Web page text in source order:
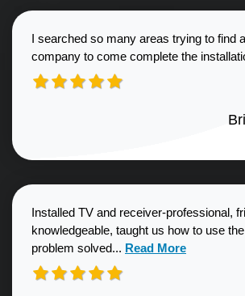
I searched so many areas trying to find
company to come complete the
Installed TV and receiver-professional,
knowledgeable, taught us how to use
problem solved... Read more about
Read More